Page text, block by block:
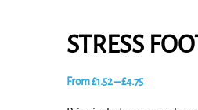
STRESS
From£1.52–£4.75Price